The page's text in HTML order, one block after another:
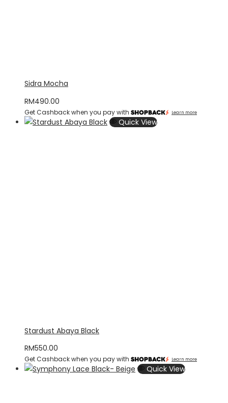
Sidra Mocha
RM490.00
Get Cashback when you pay with Learn more
Quick View
Stardust Abaya Black
RM550.00
Get Cashback when you pay with Learn more
Quick View